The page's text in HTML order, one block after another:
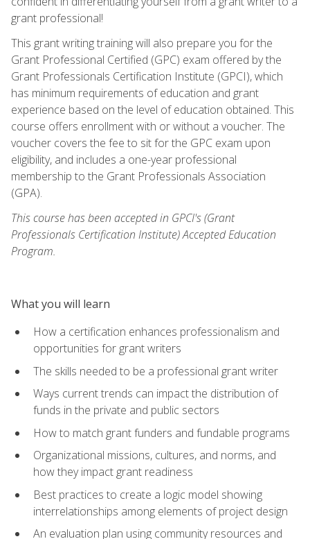
grant professional!
This grant writing training will also prepare you for the
Grant Professional Certified (GPC) exam offered by the
Grant Professionals Certification Institute (GPCI), which
has minimum requirements of education and grant
experience based on the level of education obtained. This
course offers enrollment with or without a voucher. The
voucher covers the fee to sit for the GPC exam upon
eligibility, and includes a one-year professional
membership to the Grant Professionals Association
(GPA).
This course has been accepted in GPCI's (Grant
Professionals Certification Institute) Accepted Education
Program.
What you will learn
How a certification enhances professionalism and
opportunities for grant writers
The skills needed to be a professional grant writer
Ways current trends can impact the distribution of
funds in the private and public sectors
How to match grant funders and fundable programs
Organizational missions, cultures, and norms, and
how they impact grant readiness
Best practices to create a logic model showing
interrelationships among elements of project design
An evaluation plan using community resources and